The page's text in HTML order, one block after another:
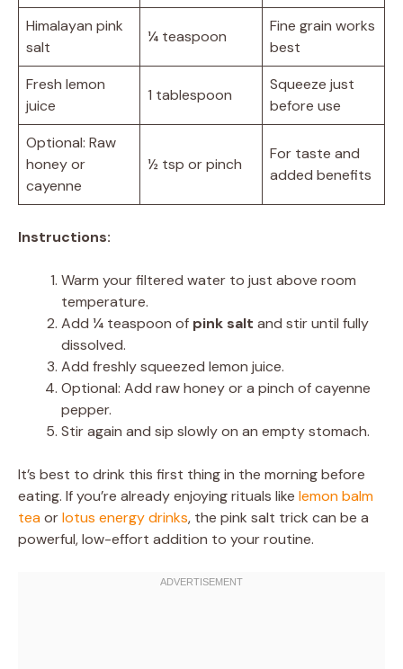
Himalayan pink
salt
¼ teaspoon
Fine grain works
best
Fresh lemon
juice
1 tablespoon
Squeeze just
before use
Optional: Raw
honey or
cayenne
½ tsp or pinch
For taste and
added benefits
Instructions:
Warm your filtered water to just above room
temperature.
Add ¼ teaspoon of pink salt and stir until fully
dissolved.
Add freshly squeezed lemon juice.
Optional: Add raw honey or a pinch of cayenne
pepper.
Stir again and sip slowly on an empty stomach.
It’s best to drink this first thing in the morning before
eating. If you’re already enjoying rituals like lemon balm
teaorlotus energy drinks, the pink salt trick can be a
powerful, low-effort addition to your routine.